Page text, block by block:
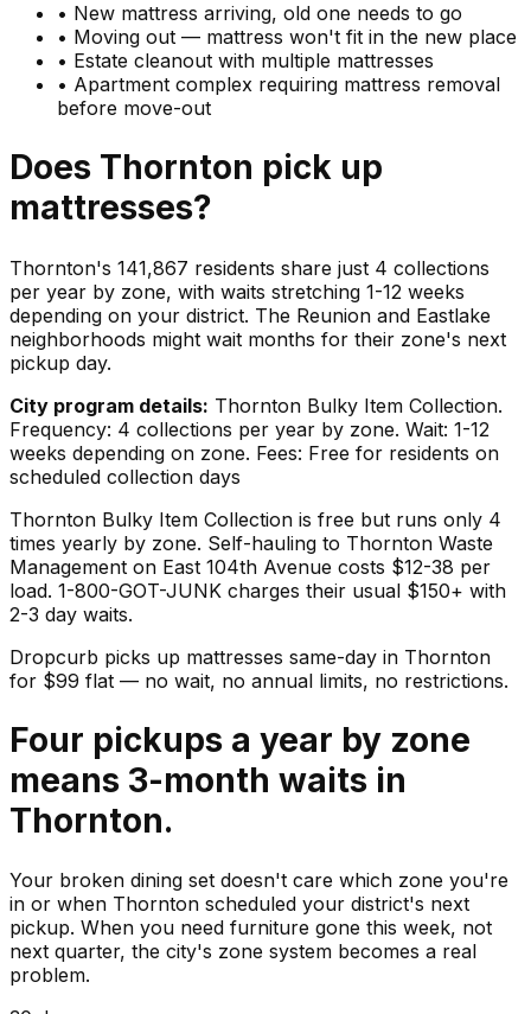
• New mattress arriving, old one needs to go
• Moving out — mattress won't fit in the new place
• Estate cleanout with multiple mattresses
• Apartment complex requiring mattress removal
before move-out
Does Thornton pick up
mattresses?
Thornton's 141,867 residents share just 4 collections
per year by zone, with waits stretching 1-12 weeks
depending on your district. The Reunion and Eastlake
neighborhoods might wait months for their zone's next
pickup day.
City program details: Thornton Bulky Item Collection.
Frequency: 4 collections per year by zone. Wait: 1-12
weeks depending on zone. Fees: Free for residents on
scheduled collection days
Thornton Bulky Item Collection is free but runs only 4
times yearly by zone. Self-hauling to Thornton Waste
Management on East 104th Avenue costs $12-38 per
load. 1-800-GOT-JUNK charges their usual $150+ with
2-3 day waits.
Dropcurb picks up mattresses same-day in Thornton
for $99 flat — no wait, no annual limits, no restrictions.
Four pickups a year by zone
means 3-month waits in
Thornton.
Your broken dining set doesn't care which zone you're
in or when Thornton scheduled your district's next
pickup. When you need furniture gone this week, not
next quarter, the city's zone system becomes a real
problem.